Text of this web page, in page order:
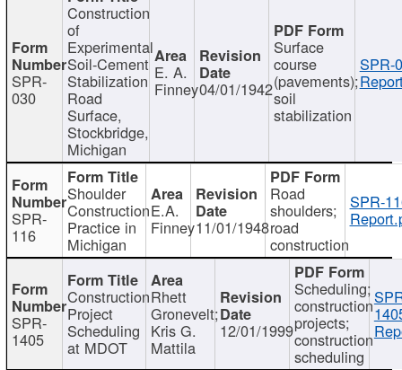
SPR-
030
Construction
of
Experimental
Soil-Cement
Stabilization
Road
Surface,
Stockbridge,
Michigan
E. A.
Finney04/01/1942
Surface
course
(pavements);
soil
stabilization
SPR-
SPR-
116
Shoulder
Construction
Practice in
Michigan
E.A.
Finney11/01/1948
Road
shoulders;
road
construction
SPR-
SPR-
1405
Construction
Project
Scheduling
at MDOT
Rhett
Gronevelt;
Kris G.
Mattila
12/01/1999
Scheduling;
construction
projects;
construction
scheduling